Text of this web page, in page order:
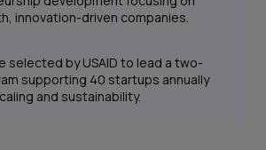
innovation-driven companies.
selected by USAID to lead a two-
supporting 40 startups annually
and sustainability.